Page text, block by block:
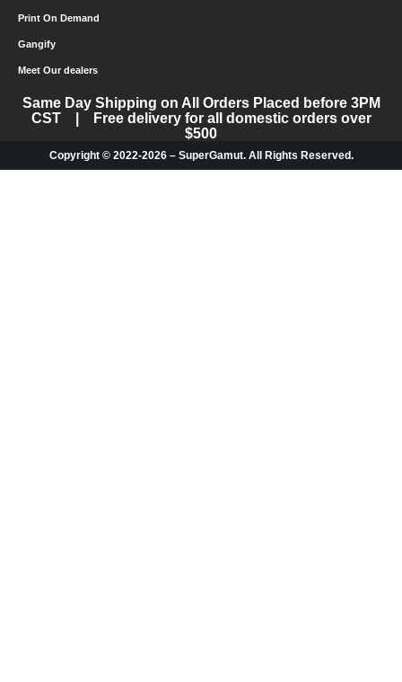
Print On Demand
Gangify
Meet Our dealers
Same Day Shipping on All Orders Placed before 3PM
CST | Free delivery for all domestic orders over
$500
Copyright © 2022-2026 – SuperGamut. All Rights Reserved.